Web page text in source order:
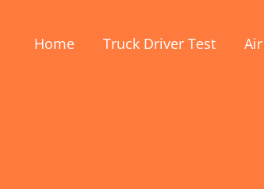
Home Truck Driver Test